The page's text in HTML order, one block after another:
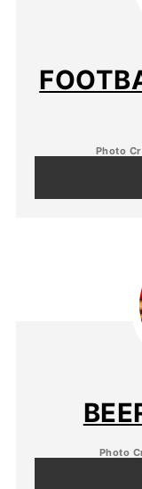
Photo
Photo